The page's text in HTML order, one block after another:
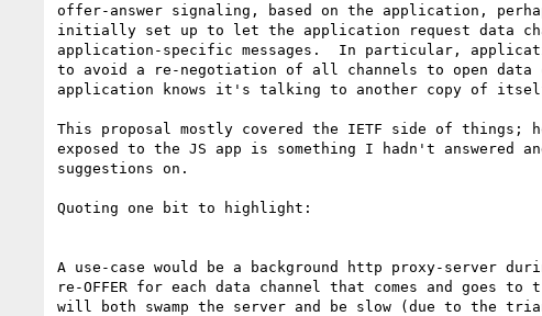
offer-answer signaling, based on the application,
initially set up to let the application request data
application-specific messages.  In particular,
to avoid a re-negotiation of all channels to open data
application knows it's talking to another copy of
This proposal mostly covered the IETF side of things;
exposed to the JS app is something I hadn't answered
suggestions on.
Quoting one bit to highlight:
A use-case would be a background http proxy-server
re-OFFER for each data channel that comes and goes
will both swamp the server and be slow (due to the